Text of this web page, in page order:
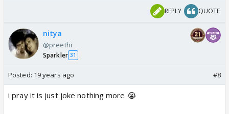
REPLY QUOTE
nitya
@preethi
Sparkler 31
Posted: 19 years ago #8
i pray it is just joke nothing more 😭